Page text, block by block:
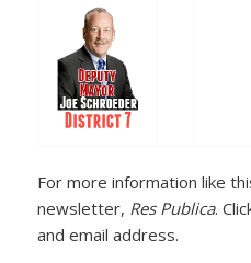
For more information like
newsletter, Res Publica.
and email address.